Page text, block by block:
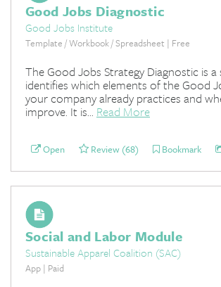
Good Jobs Diagnostic
Good Jobs Institute
Template / Workbook / Spreadsheet | Free
The Good Jobs Strategy Diagnostic is
identifies which elements of the Good
your company already practices and
improve. It is... Read More
Open Review (68) Bookmark
Social and Labor Module
Sustainable Apparel Coalition (SAC)
App | Paid